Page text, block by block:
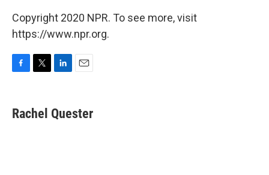
Copyright 2020 NPR. To see more, visit
https://www.npr.org.
e
b
t
t
k
e
i
l
Rachel Quester